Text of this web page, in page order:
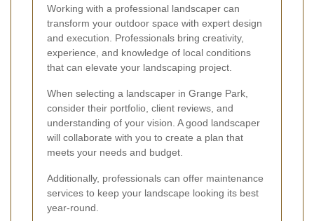
Working with a professional landscaper can
transform your outdoor space with expert design
and execution. Professionals bring creativity,
experience, and knowledge of local conditions
that can elevate your landscaping project.
When selecting a landscaper in Grange Park,
consider their portfolio, client reviews, and
understanding of your vision. A good landscaper
will collaborate with you to create a plan that
meets your needs and budget.
Additionally, professionals can offer maintenance
services to keep your landscape looking its best
year-round.